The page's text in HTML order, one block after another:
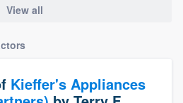
View all
Kieffer's Appliances